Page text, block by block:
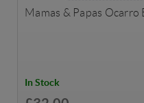
Mamas & Papas Ocarro
In Stock